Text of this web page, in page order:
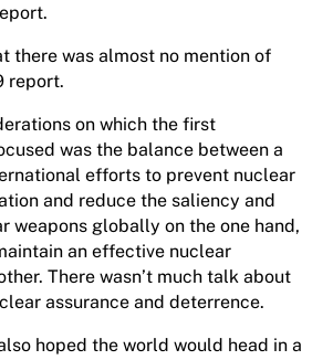
there was almost no mention of
report.
on which the first
was the balance between a
efforts to prevent nuclear
and reduce the saliency and
weapons globally on the one hand,
an effective nuclear
There wasn’t much talk about
assurance and deterrence.
hoped the world would head in a